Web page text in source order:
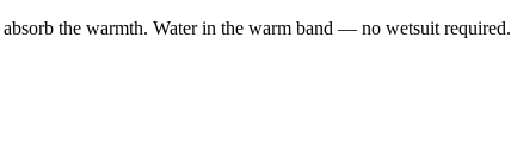
absorb the warmth. Water in the warm band — no wetsuit required.